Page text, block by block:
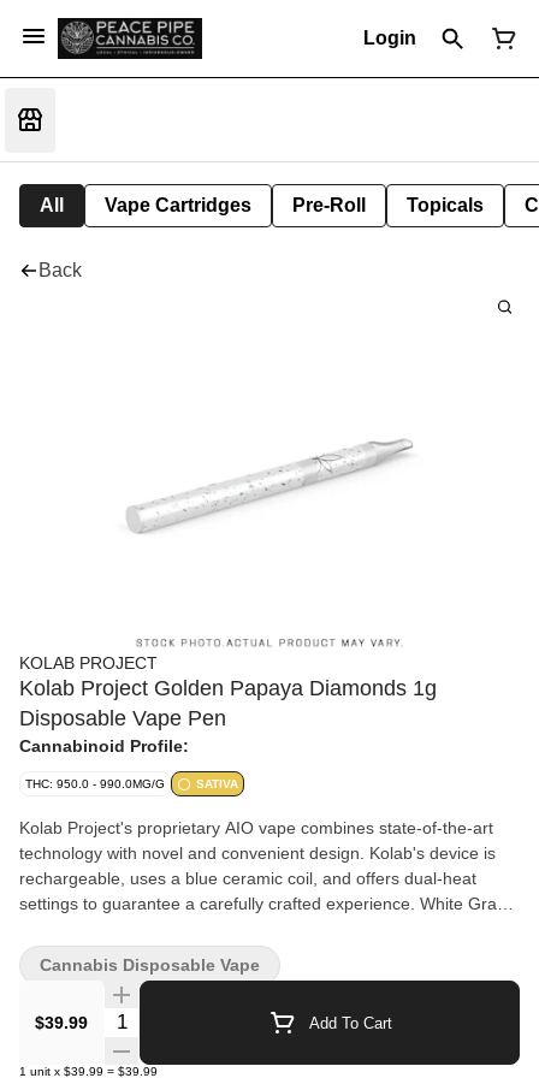
Login
All Vape Cartridges Pre-Roll Topicals
Back
KOLAB PROJECT
Kolab Project Golden Papaya Diamonds 1g
Disposable Vape Pen
Cannabinoid Profile:
THC: 950.0 - 990.0MG/G SATIVA
Kolab Project's proprietary AIO vape combines state-of-the-art
technology with novel and convenient design. Kolab's device is
rechargeable, uses a blue ceramic coil, and offers dual-heat
settings to guarantee a carefully crafted experience. White Grape
base to achieve a THC potency of 92-98%, with a light grape and
floral finish on the exhale. Embrace the unexpected with Kolab
$39.99
Quantity Selector Add To Cart
1 unit x $39.99 = $39.99
Cannabis Disposable Vape